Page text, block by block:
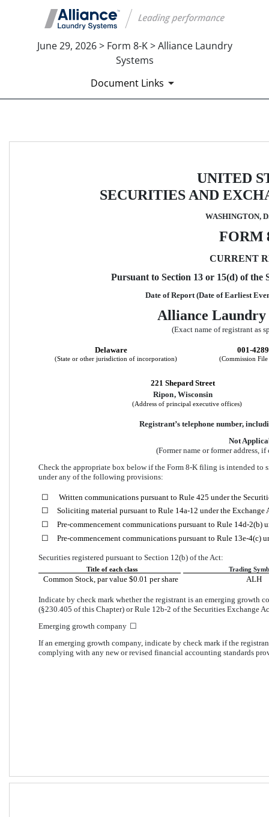
June 29, 2026 > Form 8-K > Alliance Laundry
Systems
Document Links
UNITED
SECURITIES AND
WASHINGTON,
FORM
CURRENT
Pursuant to Section 13 or 15(d) of the
Date of Report (Date of Earliest
Alliance Laundry
(Exact name of registrant as
Delaware 001-
(State or other jurisdiction of incorporation) (Commission
221 Shepard Street
Ripon, Wisconsin
(Address of principal executive offices)
Registrant’s telephone number,
Not
(Former name or former address,
Check the appropriate box below if the Form 8-K filing is intended
under any of the following provisions:
☐
Written communications pursuant to Rule 425 under the
☐
Soliciting material pursuant to Rule 14a-12 under the Exchange
☐
Pre-commencement communications pursuant to Rule 14d-2(b)
☐
Pre-commencement communications pursuant to Rule 13e-4(c)
Securities registered pursuant to Section 12(b) of the Act:
Title of each class Trading
Common Stock, par value $0.01 per share ALH
Indicate by check mark whether the registrant is an emerging growth
(§230.405 of this Chapter) or Rule 12b-2 of the Securities Exchange
Emerging growth company ☐
If an emerging growth company, indicate by check mark if the
complying with any new or revised financial accounting standards